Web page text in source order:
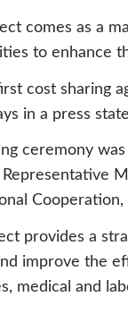
comes as a
to enhance
cost sharing
in a press
ceremony
Representative
provides a
improve the
medical and